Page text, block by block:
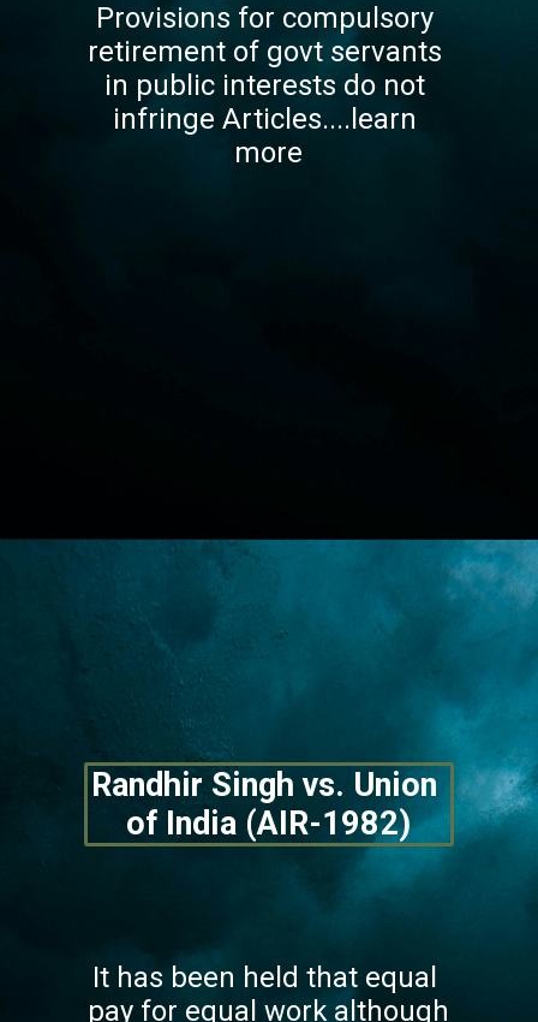
Provisions for compulsory
retirement of govt servants
in public interests do not
infringe Articles....learn
more
https://lawstudy.in/article-16-of-the-indian-constitution/
Randhir Singh vs. Union
of India (AIR-1982)
It has been held that equal
pay for equal work although